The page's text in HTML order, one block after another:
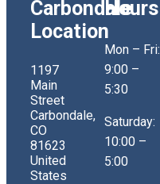
Carbondale
Location
1197
Main
Street
Carbondale,
CO
81623
United
States
Hours
Mon – Fri:
9:00 –
5:30
Saturday:
10:00 –
5:00